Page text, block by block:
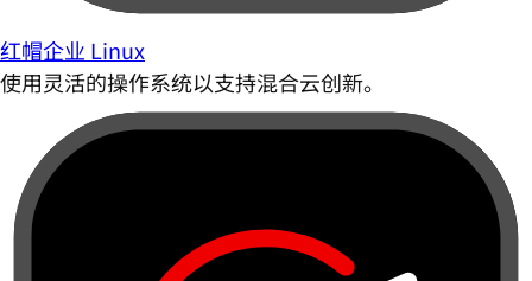
红帽企业 Linux
使用灵活的操作系统以支持混合云创新。